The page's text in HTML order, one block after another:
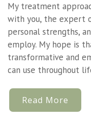
My treatment
with you, the expert
personal strengths,
employ. My hope is
transformative and
can use throughout
Read More